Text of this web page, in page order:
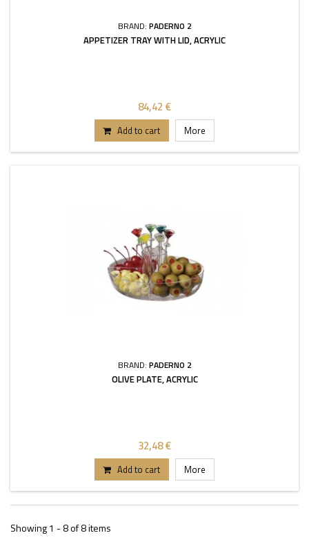
BRAND: PADERNO 2
APPETIZER TRAY WITH LID, ACRYLIC
84,42 €
Add to cart More
BRAND: PADERNO 2
OLIVE PLATE, ACRYLIC
32,48 €
Add to cart More
Showing 1 - 8 of 8 items